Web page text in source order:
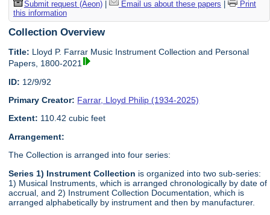
Submit request (Aeon)| Email us about these papers
Print
this information
Collection Overview
Title: Lloyd P. Farrar Music Instrument Collection and Personal
Papers, 1800-2021
ID: 12/9/92
Primary Creator: Farrar, Lloyd Philip (1934-2025)
Extent: 110.42 cubic feet
Arrangement:
The Collection is arranged into four series:
Series 1) Instrument Collection is organized into two sub-series:
1) Musical Instruments, which is arranged chronologically by date of
accrual, and 2) Instrument Collection Documentation, which is
arranged alphabetically by instrument and then by manufacturer.